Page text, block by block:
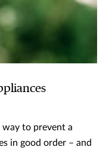
way to prevent a
in good order – and